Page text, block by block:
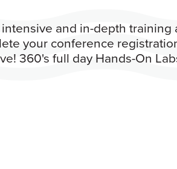
intensive and in-depth training
your conference
360's full day Hands-On